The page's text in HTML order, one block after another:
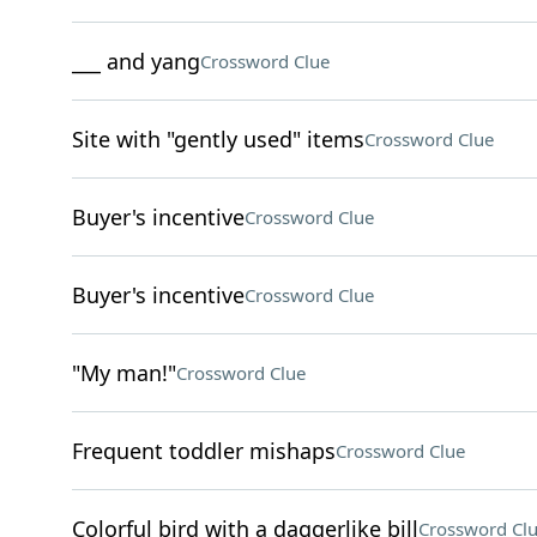
___ and yangCrossword Clue
Site with "gently used" itemsCrossword Clue
Buyer's incentiveCrossword Clue
Buyer's incentiveCrossword Clue
"My man!"Crossword Clue
Frequent toddler mishapsCrossword Clue
Colorful bird with a daggerlike billCrossword